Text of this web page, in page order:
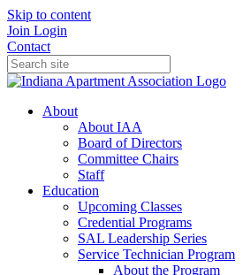
Skip to content
Join Login
Contact
About
About IAA
Board of Directors
Committee Chairs
Staff
Education
Upcoming Classes
Credential Programs
SAL Leadership Series
Service Technician Program
About the Program